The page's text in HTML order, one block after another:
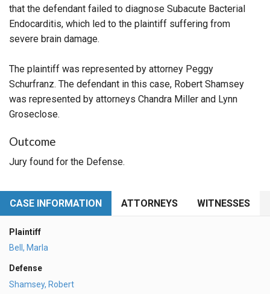
that the defendant failed to diagnose Subacute Bacterial
Endocarditis, which led to the plaintiff suffering from
severe brain damage.
The plaintiff was represented by attorney Peggy
Schurfranz. The defendant in this case, Robert Shamsey
was represented by attorneys Chandra Miller and Lynn
Groseclose.
Outcome
Jury found for the Defense.
CASE INFORMATION ATTORNEYS WITNESSES
Plaintiff
Bell, Marla
Defense
Shamsey, Robert